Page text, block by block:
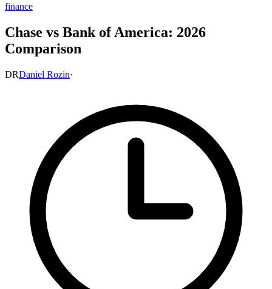
finance
Chase vs Bank of America: 2026
Comparison
DRDaniel Rozin·